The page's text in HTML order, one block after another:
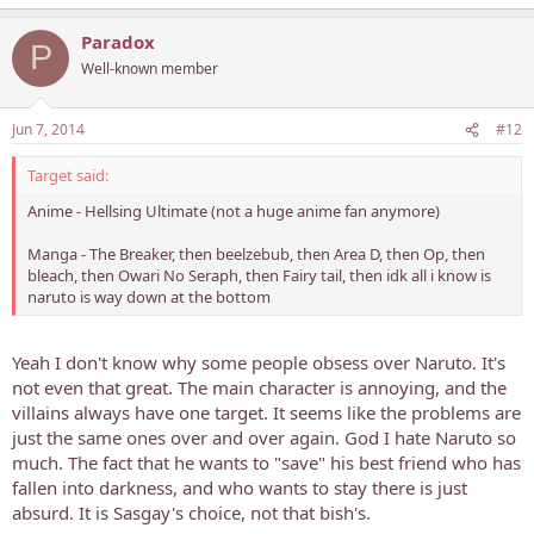
P Paradox
Well-known member
Jun 7, 2014 #12
Target said:
Anime - Hellsing Ultimate (not a huge anime fan anymore)
Manga - The Breaker, then beelzebub, then Area D, then Op, then
bleach, then Owari No Seraph, then Fairy tail, then idk all i know is
naruto is way down at the bottom
Yeah I don't know why some people obsess over Naruto. It's
not even that great. The main character is annoying, and the
villains always have one target. It seems like the problems are
just the same ones over and over again. God I hate Naruto so
much. The fact that he wants to "save" his best friend who has
fallen into darkness, and who wants to stay there is just
absurd. It is Sasgay's choice, not that bish's.